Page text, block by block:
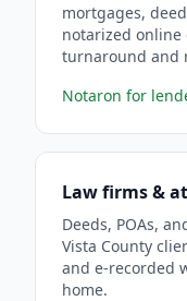
mortgages,
notarized
turnaround and
Notaron for
Law firms &
Deeds, POAs,
Vista County
and e-recorded
home.